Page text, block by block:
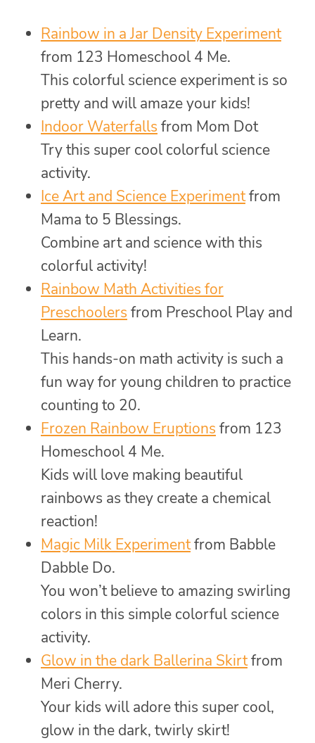
Rainbow in a Jar Density Experiment
from 123 Homeschool 4 Me.
This colorful science experiment is so
pretty and will amaze your kids!
Indoor Waterfalls from Mom Dot
Try this super cool colorful science
activity.
Ice Art and Science Experimentfrom
Mama to 5 Blessings.
Combine art and science with this
colorful activity!
Rainbow Math Activities for
Preschoolers from Preschool Play and
Learn.
This hands-on math activity is such a
fun way for young children to practice
counting to 20.
Frozen Rainbow Eruptions from 123
Homeschool 4 Me.
Kids will love making beautiful
rainbows as they create a chemical
reaction!
Magic Milk Experimentfrom Babble
Dabble Do.
You won’t believe to amazing swirling
colors in this simple colorful science
activity.
Glow in the dark Ballerina Skirtfrom
Meri Cherry.
Your kids will adore this super cool,
glow in the dark, twirly skirt!